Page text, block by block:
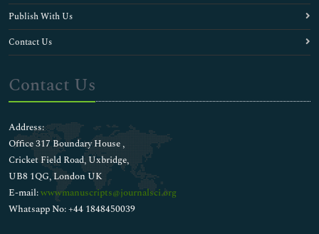
Publish With Us
Contact Us
Contact Us
Address:
Office 317 Boundary House ,
Cricket Field Road, Uxbridge,
UB8 1QG, London UK
E-mail:wwwmanuscripts@journalsci.org
Whatsapp No: +44 1848450039